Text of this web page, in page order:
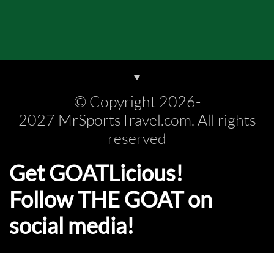
© Copyright 2026-
2027 MrSportsTravel.com. All rights
reserved
Get GOATLicious!
Follow THE GOAT on
social media!​​